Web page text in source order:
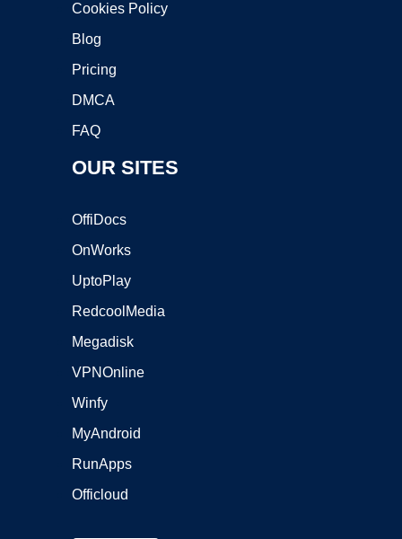
Cookies Policy
Blog
Pricing
DMCA
FAQ
OUR SITES
OffiDocs
OnWorks
UptoPlay
RedcoolMedia
Megadisk
VPNOnline
Winfy
MyAndroid
RunApps
Officloud